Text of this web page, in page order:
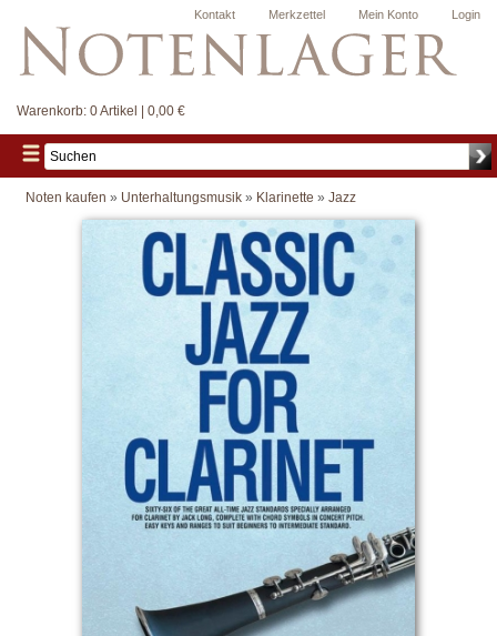
Login
Mein Konto
Merkzettel
Kontakt
Warenkorb: 0 Artikel | 0,00 €
Noten kaufen » Unterhaltungsmusik » Klarinette » Jazz